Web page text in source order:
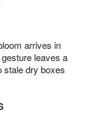
arrives in
leaves a
stale dry boxes